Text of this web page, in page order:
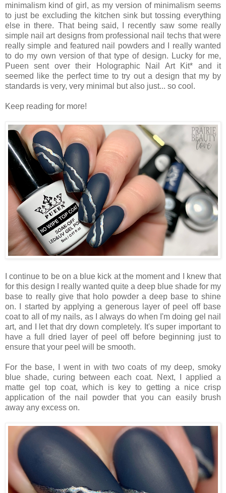
minimalism kind of girl, as my version of minimalism seems
to just be excluding the kitchen sink but tossing everything
else in there. That being said, I recently saw some really
simple nail art designs from professional nail techs that were
really simple and featured nail powders and I really wanted
to do my own version of that type of design. Lucky for me,
Pueen sent over their Holographic Nail Art Kit* and it
seemed like the perfect time to try out a design that my by
standards is very, very minimal but also just... so cool.
Keep reading for more!
I continue to be on a blue kick at the moment and I knew that
for this design I really wanted quite a deep blue shade for my
base to really give that holo powder a deep base to shine
on. I started by applying a generous layer of peel off base
coat to all of my nails, as I always do when I'm doing gel nail
art, and I let that dry down completely. It's super important to
have a full dried layer of peel off before beginning just to
ensure that your peel will be smooth.
For the base, I went in with two coats of my deep, smoky
blue shade, curing between each coat. Next, I applied a
matte gel top coat, which is key to getting a nice crisp
application of the nail powder that you can easily brush
away any excess on.